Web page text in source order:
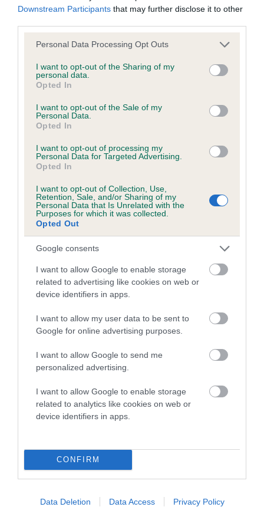
Downstream Participants that may further disclose it to other
Please note that this website/app uses one or more Google
not limited to your visit or usage behaviour. You may click to
grant or deny consent to Google and its third-party tags to
use your data for below specified purposes in below Google
consent section.
Personal Data Processing Opt Outs
I want to opt-out of the Sharing of my
personal data.
Opted In
I want to opt-out of the Sale of my
Personal Data.
Opted In
I want to opt-out of processing my
Personal Data for Targeted Advertising.
Opted In
I want to opt-out of Collection, Use,
Retention, Sale, and/or Sharing of my
Personal Data that Is Unrelated with the
Purposes for which it was collected.
Opted Out
Google consents
I want to allow Google to enable storage
related to advertising like cookies on web or
device identifiers in apps.
I want to allow my user data to be sent to
Google for online advertising purposes.
I want to allow Google to send me
personalized advertising.
I want to allow Google to enable storage
related to analytics like cookies on web or
device identifiers in apps.
CONFIRM
Data Deletion Data Access Privacy Policy
obtained.
Inbreeding coefficient
Inbreeding coefficient for BENJAMIN OF
COWLING is 0.0%
14 generations available of which 4 are complete
Breed average CoI 6.5%
COI Description
Estimated Breeding Values (EBVs)
Our estimated breeding values (EBVs) predict whether a dog
is more or less likely to have, and pass on genes, related to
family with data from the BVA/KC health schemes. They tell
us how the individual dog compares to the rest of the breed:
A dog with an EBV that is a minus number has a lower
than average risk of having genes linked to hip/elbow
The higher the EBV (the further towards the red), the
higher the risk
calculate the EBV
If the score reads as ‘N/A’, the dog has not been tested
under the BVA/KC Schemes. This is typically reflected in
a lower confidence score of the EBV for this dog. Please